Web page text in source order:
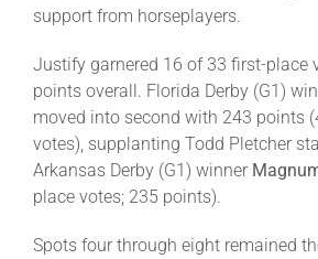
About
support from horseplayers.
Justify garnered 16 of 33 first-place
points overall. Florida Derby (G1)
moved into second with 243 points
votes), supplanting Todd Pletcher
Arkansas Derby (G1) winner
place votes; 235 points).
Spots four through eight remained